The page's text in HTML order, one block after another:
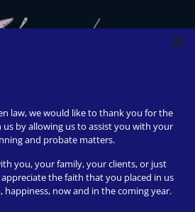
can be conducted via Zoom or
appointments available upon
love to meet our clients!).
Digital
law, we would like to thank you for the
by allowing us to assist you with your
and probate matters.
you, your family, your clients, or just
the faith that you placed in us
happiness, now and in the coming year.